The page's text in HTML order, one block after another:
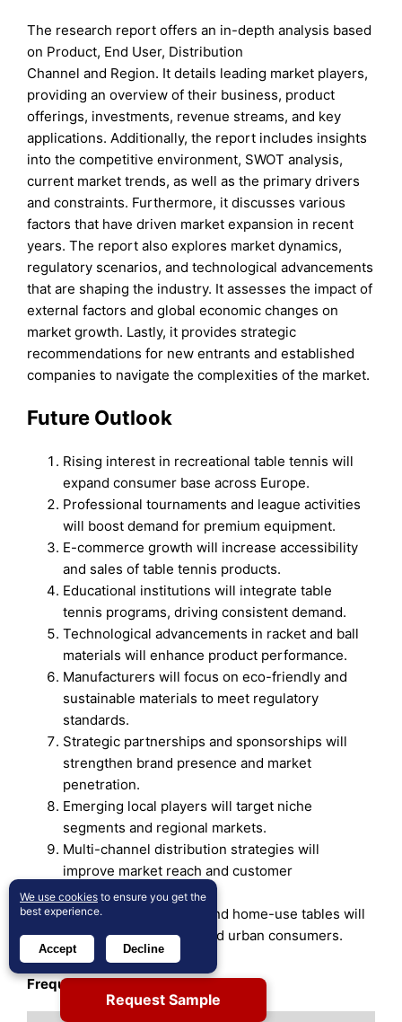
The research report offers an in-depth analysis based
on Product, End User, Distribution
Channel and Region. It details leading market players,
providing an overview of their business, product
offerings, investments, revenue streams, and key
applications. Additionally, the report includes insights
into the competitive environment, SWOT analysis,
current market trends, as well as the primary drivers
and constraints. Furthermore, it discusses various
factors that have driven market expansion in recent
years. The report also explores market dynamics,
regulatory scenarios, and technological advancements
that are shaping the industry. It assesses the impact of
external factors and global economic changes on
market growth. Lastly, it provides strategic
recommendations for new entrants and established
companies to navigate the complexities of the market.
Future Outlook
Rising interest in recreational table tennis will
expand consumer base across Europe.
Professional tournaments and league activities
will boost demand for premium equipment.
E-commerce growth will increase accessibility
and sales of table tennis products.
Educational institutions will integrate table
tennis programs, driving consistent demand.
Technological advancements in racket and ball
materials will enhance product performance.
Manufacturers will focus on eco-friendly and
sustainable materials to meet regulatory
standards.
Strategic partnerships and sponsorships will
strengthen brand presence and market
penetration.
Emerging local players will target niche
segments and regional markets.
Multi-channel distribution strategies will
improve market reach and customer
engagement.
Innovation in compact and home-use tables will
attract casual players and urban consumers.
Frequently Asked Questions
Request Sample
We use cookies to ensure you get the
best experience.
Accept Decline